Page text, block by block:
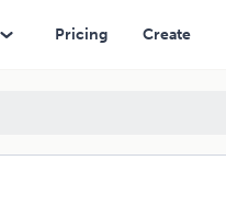
Pricing Create